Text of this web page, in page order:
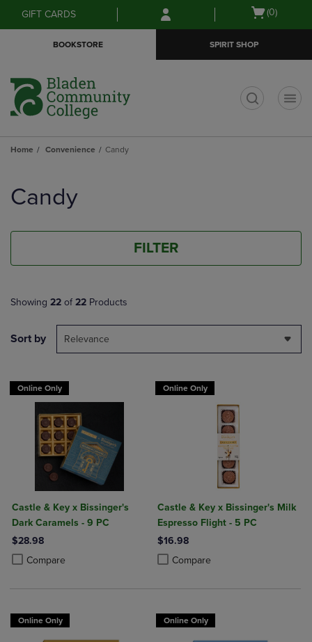
Skip
to
Skip
to
menu
GIFT CARDS
Open
(0)
BOOKSTORE SPIRIT SHOP
Home Convenience Candy
products
Candy
FILTER
Showing 22 of 22 Products
Sort by Relevance
Online Only
Castle & Key x Bissinger's
Dark Caramels - 9 PC
$28.98
Compare
Product added, Select 2 to 4 Products to Compare, Items added for
Product removed, Select 2 to 4 Products to Compare, Items added
Online Only
Castle & Key x Bissinger's Milk
Espresso Flight - 5 PC
$16.98
Compare
Product added, Select 2 to 4
Product removed, Select 2 to 4
Online Only Online Only